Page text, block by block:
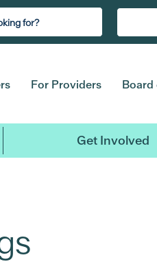
For Providers Board
Get Involved